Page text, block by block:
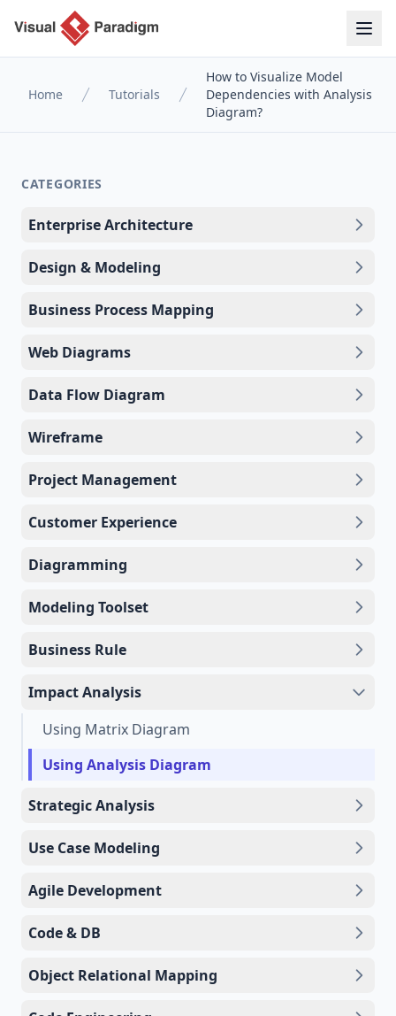
Home Tutorials
How to Visualize Model
Dependencies with Analysis
Diagram?
CATEGORIES
Enterprise Architecture
Design & Modeling
Business Process Mapping
Web Diagrams
Data Flow Diagram
Wireframe
Project Management
Customer Experience
Diagramming
Modeling Toolset
Business Rule
Impact Analysis
Using Matrix Diagram
Using Analysis Diagram
Strategic Analysis
Use Case Modeling
Agile Development
Code & DB
Object Relational Mapping